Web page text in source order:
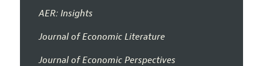
AER: Insights
Journal of Economic Literature
Journal of Economic Perspectives